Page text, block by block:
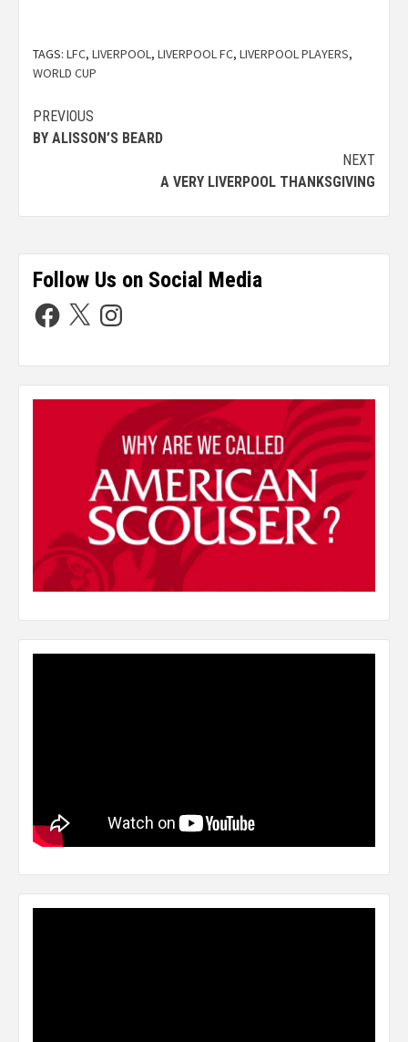
TAGS: LFC, LIVERPOOL , LIVERPOOL FC, LIVERPOOL PLAYERS,
WORLD CUP
PREVIOUS
BY ALISSON’S BEARD
NEXT
A VERY LIVERPOOL THANKSGIVING
Follow Us on Social Media